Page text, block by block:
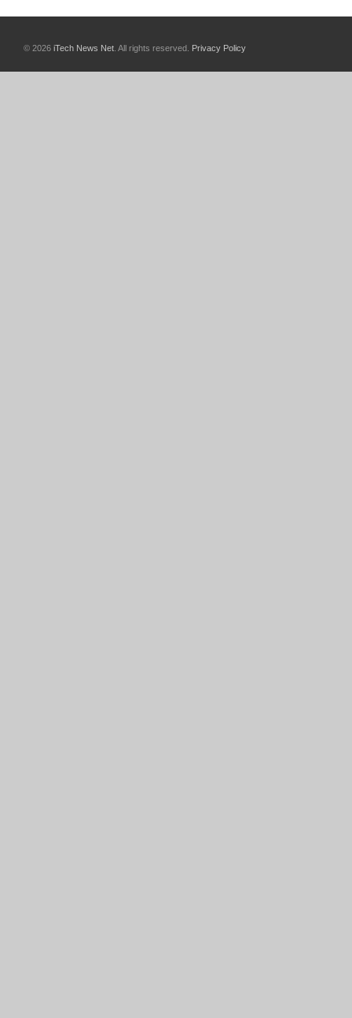
© 2026 iTech News Net . All rights reserved. Privacy Policy